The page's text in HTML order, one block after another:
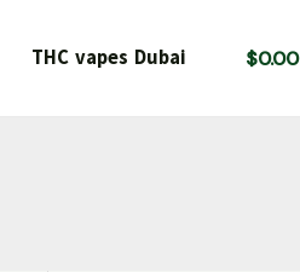
THC vapes Dubai $0.00